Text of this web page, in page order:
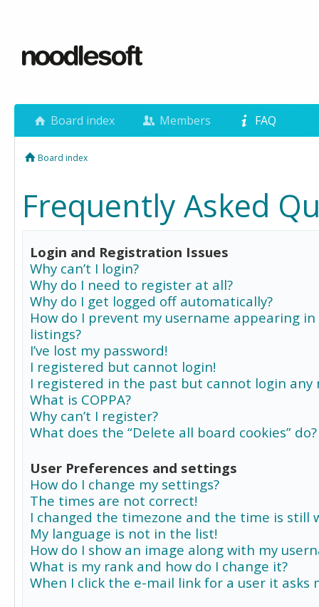
Board index Members FAQ
Board index
Frequently Asked
Login and Registration Issues
Why can’t I login?
Why do I need to register at all?
Why do I get logged off automatically?
How do I prevent my username appearing
listings?
I’ve lost my password!
I registered but cannot login!
I registered in the past but cannot login any
What is COPPA?
Why can’t I register?
What does the “Delete all board cookies” do?
User Preferences and settings
How do I change my settings?
The times are not correct!
I changed the timezone and the time is still
My language is not in the list!
How do I show an image along with my
What is my rank and how do I change it?
When I click the e-mail link for a user it asks